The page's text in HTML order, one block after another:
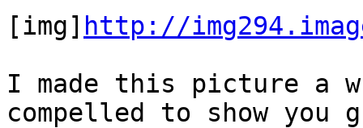
[img] http://
I made this picture a
compelled to show you